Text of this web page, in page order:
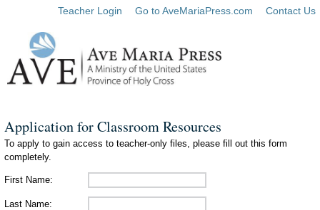
Teacher Login Go to AveMariaPress.com Contact Us
Application for Classroom Resources
To apply to gain access to teacher-only files, please fill out this form
completely.
First Name:
Last Name: